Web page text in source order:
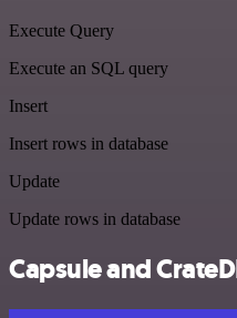
Execute Query
Execute an SQL query
Insert
Insert rows in database
Update
Update rows in database
Capsule and